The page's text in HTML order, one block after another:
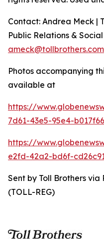
Contact: Andrea Meck |
Public Relations &
ameck@tollbrothers.com
Photos accompanying
available at
https://
7d61-43e5-95e4-
https://
e2fd-42a2-bd6f-
Sent by Toll Brothers
(TOLL-REG)